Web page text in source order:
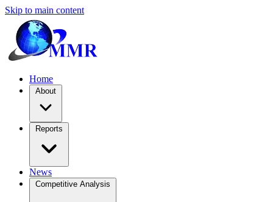
Skip to main content
Home
About
Reports
News
Competitive Analysis